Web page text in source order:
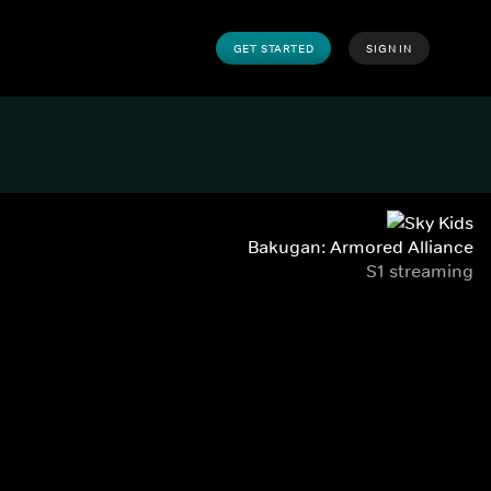
GET STARTED SIGN IN
Bakugan: Armored Alliance
S1 streaming